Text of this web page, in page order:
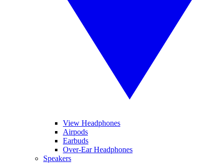
View Headphones
Airpods
Earbuds
Over-Ear Headphones
Speakers